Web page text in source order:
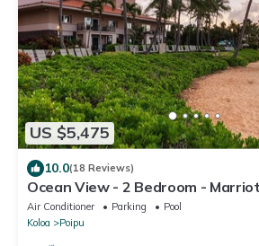
US $5,475
10.0(18 Reviews)
Ocean View - 2 Bedroom -
Beach Club - Full Resort Access
Air Conditioner Parking
Pool
Koloa
Poipu